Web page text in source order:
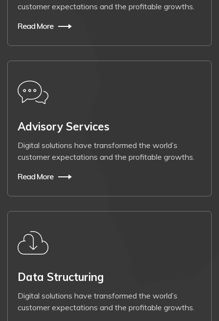
customer expectations and the profitable growths.
Read More
Advisory Services
Digital solutions have transformed the world’s
customer expectations and the profitable growths.
Read More
Data Structuring
Digital solutions have transformed the world’s
customer expectations and the profitable growths.